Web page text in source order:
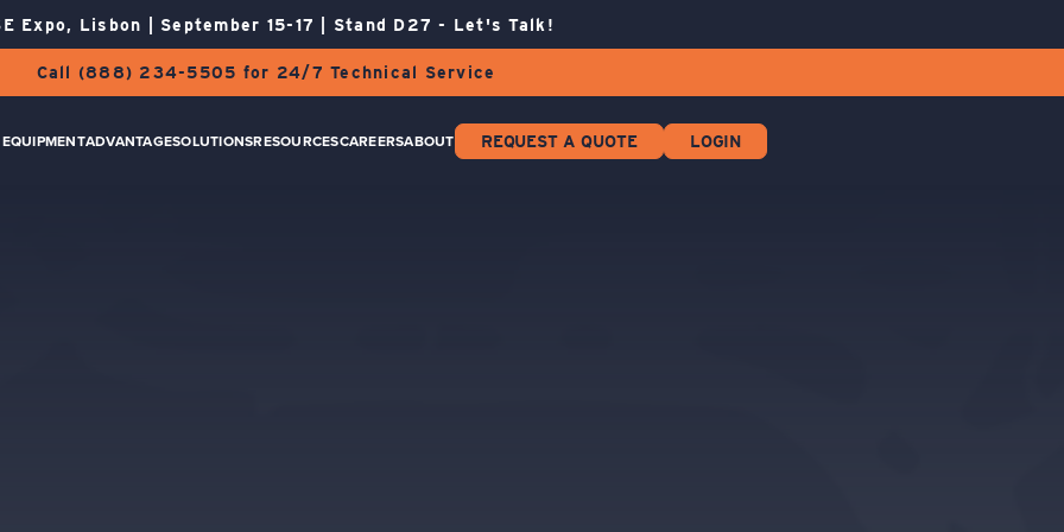
Expo, Lisbon | September 15-17 | Stand D27 - Let's Talk!
Call (888) 234-5505 for 24/7 Technical Service
EQUIPMENTADVANTAGESOLUTIONSRESOURCESCAREERSABOUT REQUEST A QUOTE LOGIN